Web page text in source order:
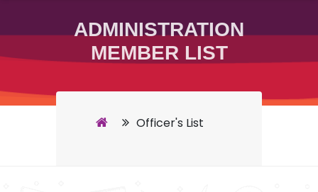
ADMINISTRATION
MEMBER LIST
Officer's List